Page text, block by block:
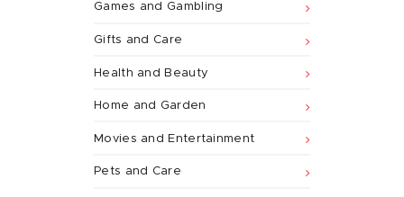
Games and Gambling
Gifts and Care
Health and Beauty
Home and Garden
Movies and Entertainment
Pets and Care